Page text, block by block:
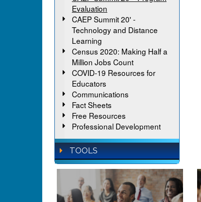
Evaluation
CAEP Summit 20' -
Technology and Distance
Learning
Census 2020: Making Half a
Million Jobs Count
COVID-19 Resources for
Educators
Communications
Fact Sheets
Free Resources
Professional Development
TOOLS